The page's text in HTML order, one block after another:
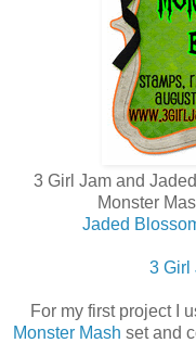
3 Girl Jam and
Monster
Jaded
3 Girl
For my first project I
Monster Mash set and